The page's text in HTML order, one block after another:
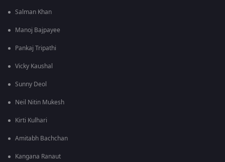
Salman Khan
Manoj Bajpayee
Pankaj Tripathi
Vicky Kaushal
Sunny Deol
Neil Nitin Mukesh
Kirti Kulhari
Amitabh Bachchan
Kangana Ranaut